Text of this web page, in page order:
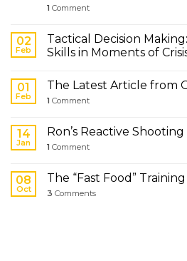
1 Comment
02
Feb
Tactical Decision
Skills in Moments of
01
Feb
The Latest Article from
1 Comment
14
Jan
Ron’s Reactive
1 Comment
08
Oct
The “Fast Food”
3 Comments